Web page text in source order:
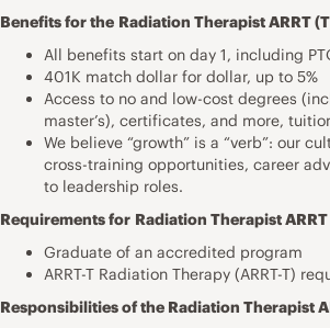
Benefits for the Radiation Therapist ARRT
All benefits start on day 1, including
401K match dollar for dollar, up to 5%
Access to no and low-cost degrees
master’s), certificates, and more,
We believe “growth” is a “verb”: our
cross-training opportunities, career
to leadership roles.
Requirements for Radiation Therapist
Graduate of an accredited program
ARRT-T Radiation Therapy (ARRT-T)
Responsibilities of the Radiation Therapist